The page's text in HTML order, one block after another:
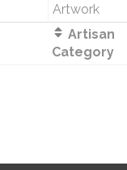
Artwork
Artisan
Category